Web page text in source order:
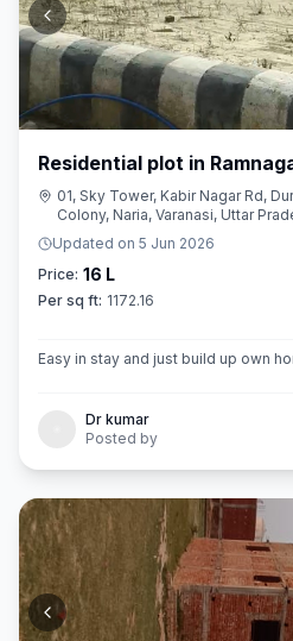
Residential plot in
01, Sky Tower, Kabir Nagar Rd,
Colony, Naria, Varanasi, Uttar
Updated on 5 Jun 2026
Price: 16 L
Per sq ft: 1172.16
Easy in stay and just build up own
Dr kumar
Posted by